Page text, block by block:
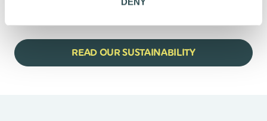
Thank you for sharing the journey to more
READ OUR SUSTAINABILITY